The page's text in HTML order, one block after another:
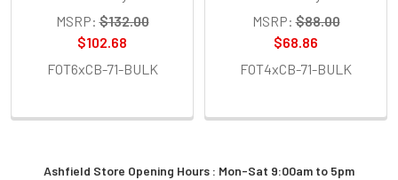
Ashfield Store Opening Hours : Mon-Sat 9:00am to 5pm
MSRP: $132.00
$102.68
FOT6xCB-71-BULK
MSRP: $88.00
$68.86
FOT4xCB-71-BULK